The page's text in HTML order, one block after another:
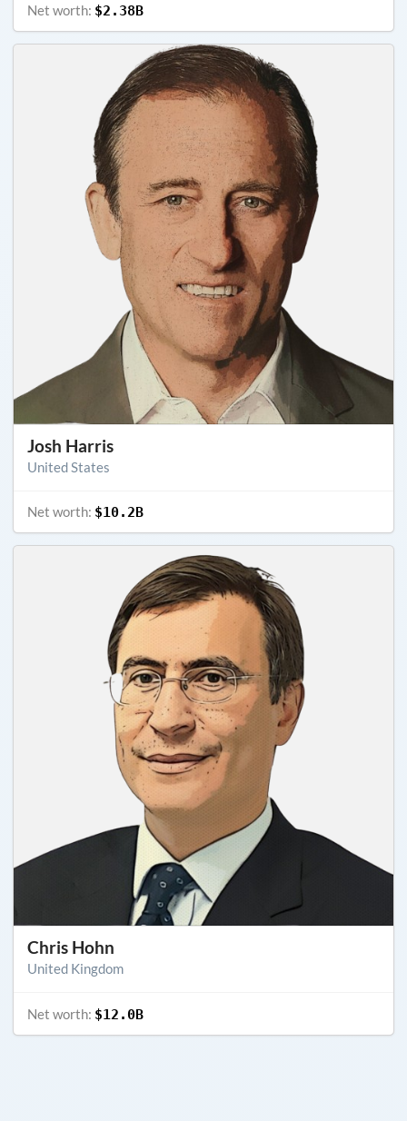
Net worth: $2.38B
Josh Harris
United States
Net worth: $10.2B
Chris Hohn
United Kingdom
Net worth: $12.0B